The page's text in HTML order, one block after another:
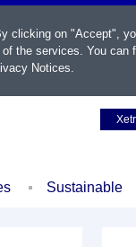
Sustainable
clicking on "Accept",
the services. You can
Notices.